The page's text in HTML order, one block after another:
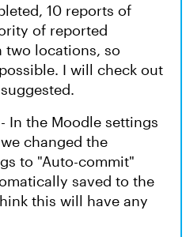
10 reports of
of reported
two locations, so
I will check out
In the Moodle settings
changed the
to "Auto-commit"
saved to the
this will have any